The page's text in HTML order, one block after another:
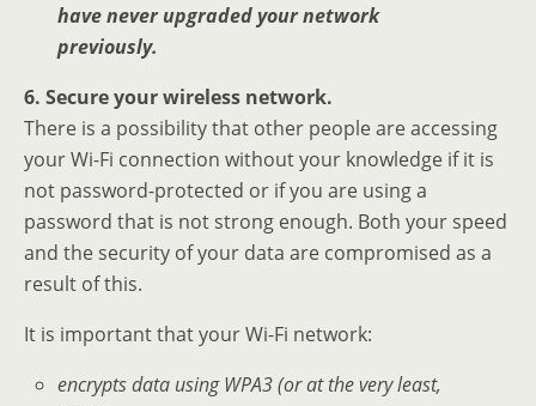
have never upgraded your network
previously.
6. Secure your wireless network.
There is a possibility that other people are accessing
your Wi-Fi connection without your knowledge if it is
not password-protected or if you are using a
password that is not strong enough. Both your speed
and the security of your data are compromised as a
result of this.
It is important that your Wi-Fi network:
encrypts data using WPA3 (or at the very least,